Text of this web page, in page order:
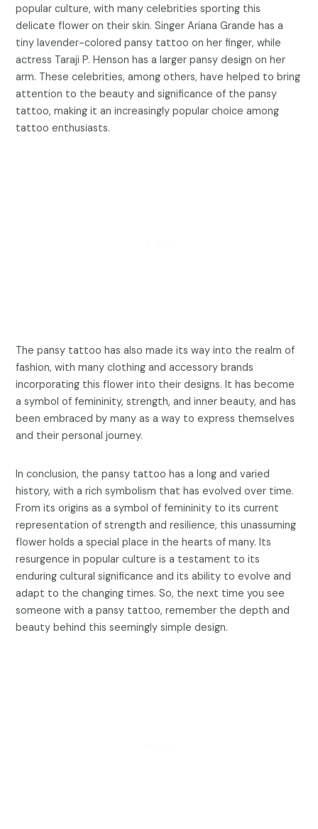
popular culture, with many celebrities sporting this
delicate flower on their skin. Singer Ariana Grande has a
tiny lavender-colored pansy tattoo on her finger, while
actress Taraji P. Henson has a larger pansy design on her
arm. These celebrities, among others, have helped to bring
attention to the beauty and significance of the pansy
tattoo, making it an increasingly popular choice among
tattoo enthusiasts.
The pansy tattoo has also made its way into the realm of
fashion, with many clothing and accessory brands
incorporating this flower into their designs. It has become
a symbol of femininity, strength, and inner beauty, and has
been embraced by many as a way to express themselves
and their personal journey.
In conclusion, the pansy tattoo has a long and varied
history, with a rich symbolism that has evolved over time.
From its origins as a symbol of femininity to its current
representation of strength and resilience, this unassuming
flower holds a special place in the hearts of many. Its
resurgence in popular culture is a testament to its
enduring cultural significance and its ability to evolve and
adapt to the changing times. So, the next time you see
someone with a pansy tattoo, remember the depth and
beauty behind this seemingly simple design.